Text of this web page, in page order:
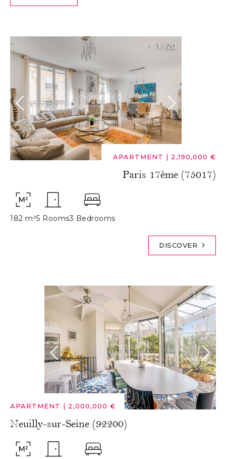
1 /20
APARTMENT | 2,190,000 €
Paris 17ème (75017)
182 m²5 Rooms3 Bedrooms
DISCOVER
1/20
APARTMENT | 2,000,000 €
Neuilly-sur-Seine (92200)